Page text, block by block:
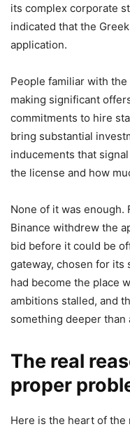
its complex corporate
indicated that the
application.
People familiar with
making significant
commitments to hire
bring substantial
inducements that
the license and how
None of it was enough.
Binance withdrew the
bid before it could be
gateway, chosen for its
had become the place
ambitions stalled, and
something deeper than
The real
proper
Here is the heart of the